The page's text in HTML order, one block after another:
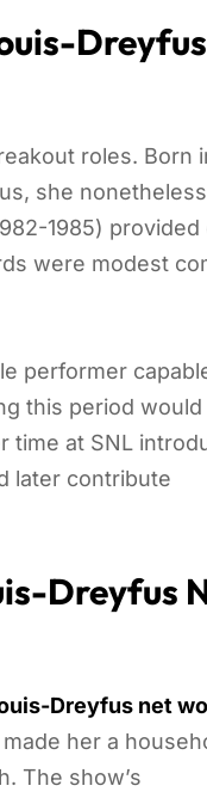
roles. Born
she
1985) provided
were modest
performer
this period
time at SNL
later contribute
Dreyfus
Dreyfus net
her a
The show’s